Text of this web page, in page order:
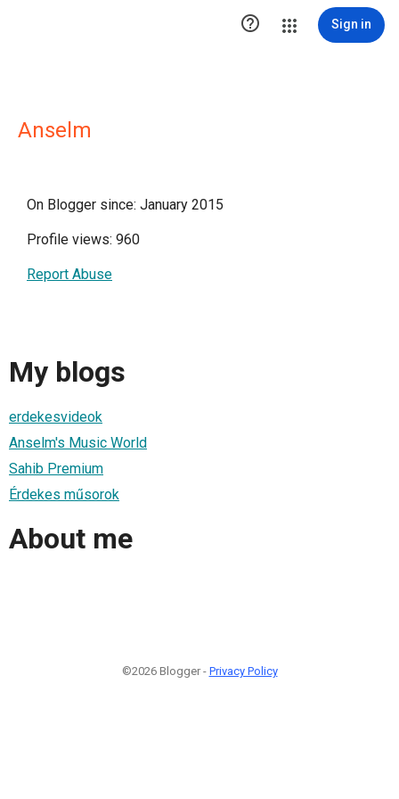
 Sign in
Anselm
On Blogger since: January 2015
Profile views: 960
Report Abuse
My blogs
erdekesvideok
Anselm's Music World
Sahib Premium
Érdekes műsorok
About me
©2026 Blogger - Privacy Policy